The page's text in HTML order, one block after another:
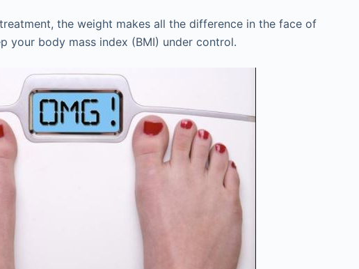
the weight makes all the difference in the face of
your body mass index (BMI) under control.